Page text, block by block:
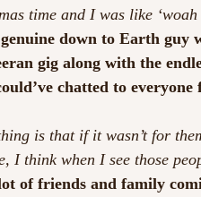
time and I was like
down to Earth guy
gig along with the
chatted to
is that if it wasn’t for
I think when I see those
of friends and family